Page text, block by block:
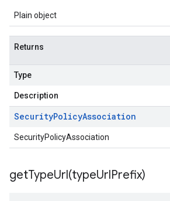
Plain object
Returns
Type
Description
SecurityPolicyAssociation
SecurityPolicyAssociation
getTypeUrl(typeUrlPrefix)